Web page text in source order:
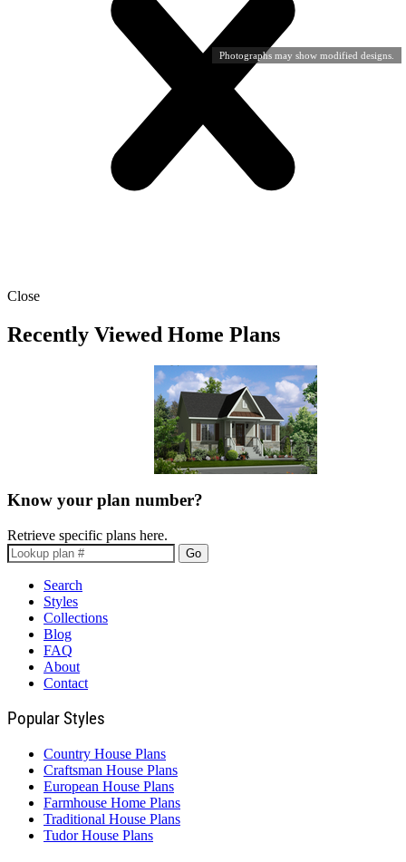
Photographs may show modified designs.
Close
Recently Viewed Home Plans
Know your plan number?
Retrieve specific plans here.
Go
Search
Styles
Collections
Blog
FAQ
About
Contact
Popular Styles
Country House Plans
Craftsman House Plans
European House Plans
Farmhouse Home Plans
Traditional House Plans
Tudor House Plans